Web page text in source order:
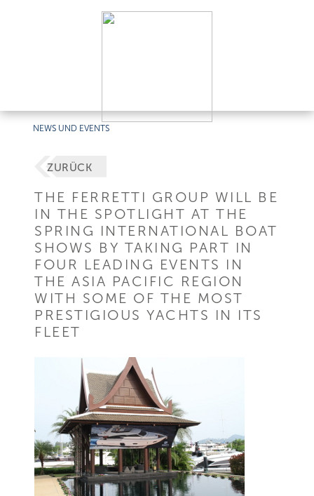
NEWS UND EVENTS
ZURÜCK
THE FERRETTI GROUP WILL BE
IN THE SPOTLIGHT AT THE
SPRING INTERNATIONAL BOAT
SHOWS BY TAKING PART IN
FOUR LEADING EVENTS IN
THE ASIA PACIFIC REGION
WITH SOME OF THE MOST
PRESTIGIOUS YACHTS IN ITS
FLEET